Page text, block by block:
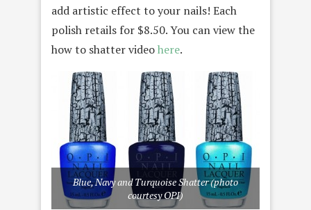
add artistic effect to your nails! Each
polish retails for $8.50. You can view the
how to shatter videohere.
Blue, Navy and Turquoise Shatter (photo
courtesy OPI)